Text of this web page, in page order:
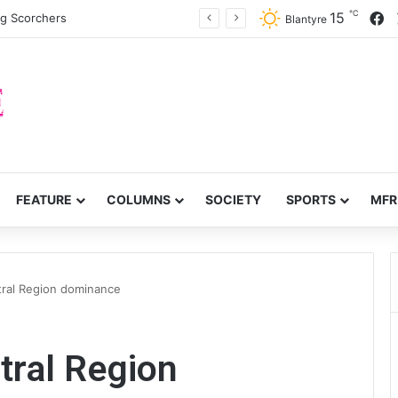
Scorchers Blantyre 15 ℃
FEATURE COLUMNS SOCIETY SPORTS MFR
Region dominance
Region